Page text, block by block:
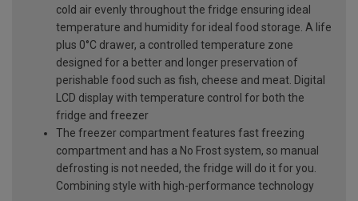
cold air evenly throughout the fridge ensuring ideal
temperature and humidity for ideal food storage. A life
plus 0°C drawer, a controlled temperature zone
designed for a better and longer preservation of
perishable food such as fish, cheese and meat. Digital
LCD display with temperature control for both the
fridge and freezer
The freezer compartment features fast freezing
compartment and has a No Frost system, so manual
defrosting is not needed, the fridge will do it for you.
Combining style with high-performance technology